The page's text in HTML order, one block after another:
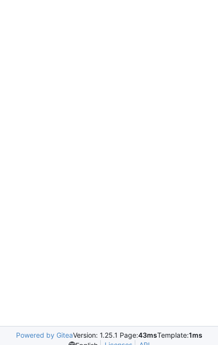
Powered by GiteaVersion: 1.25.1 Page:43msTemplate:1ms